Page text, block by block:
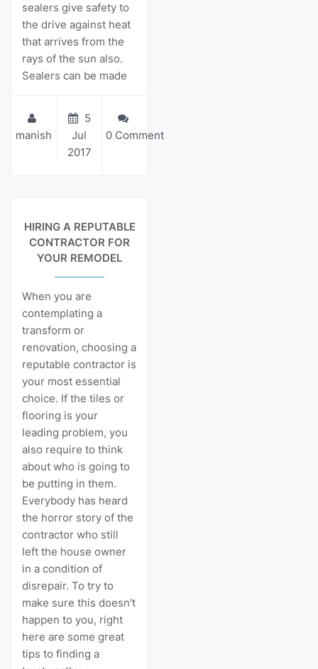
sealers give safety to
the drive against heat
that arrives from the
rays of the sun also.
Sealers can be made
manish
5
Jul
2017
0 Comment
HIRING A REPUTABLE
CONTRACTOR FOR
YOUR REMODEL
When you are
contemplating a
transform or
renovation, choosing a
reputable contractor is
your most essential
choice. If the tiles or
flooring is your
leading problem, you
also require to think
about who is going to
be putting in them.
Everybody has heard
the horror story of the
contractor who still
left the house owner
in a condition of
disrepair. To try to
make sure this doesn't
happen to you, right
here are some great
tips to finding a